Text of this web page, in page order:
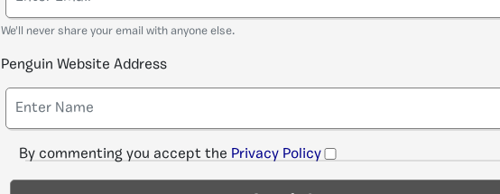
We'll never share your email with anyone else.
Penguin Website Address
By commenting you accept the Privacy Policy